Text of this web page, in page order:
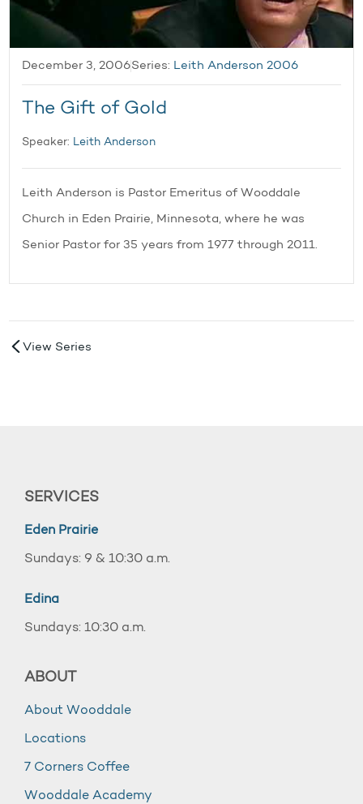
December 3, 2006Series: Leith Anderson 2006
The Gift of Gold
Speaker: Leith Anderson
Leith Anderson is Pastor Emeritus of Wooddale
Church in Eden Prairie, Minnesota, where he was
Senior Pastor for 35 years from 1977 through 2011.
View Series
SERVICES
Eden Prairie
Sundays: 9 & 10:30 a.m.
Edina
Sundays: 10:30 a.m.
ABOUT
About Wooddale
Locations
7 Corners Coffee
Wooddale Academy